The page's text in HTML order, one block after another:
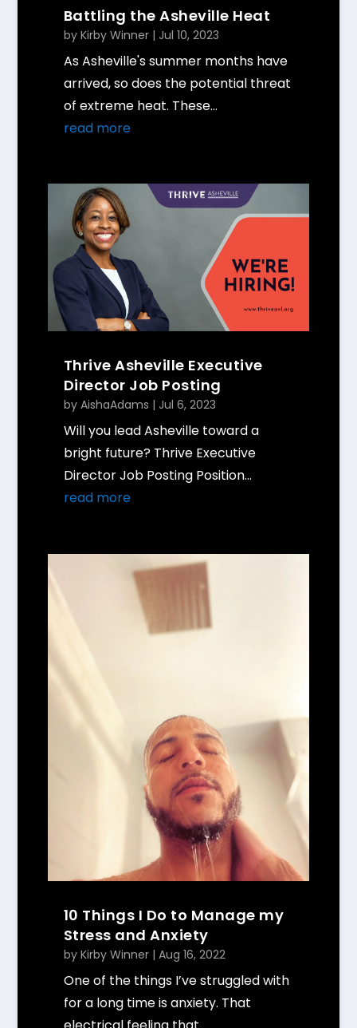
Battling the Asheville Heat
by Kirby Winner| Jul 10, 2023
As Asheville's summer months have
arrived, so does the potential threat
of extreme heat. These...
read more
Thrive Asheville Executive
Director Job Posting
by AishaAdams | Jul 6, 2023
Will you lead Asheville toward a
bright future? Thrive Executive
Director Job Posting Position...
read more
10 Things I Do to Manage my
Stress and Anxiety
by Kirby Winner| Aug 16, 2022
One of the things I’ve struggled with
for a long time is anxiety. That